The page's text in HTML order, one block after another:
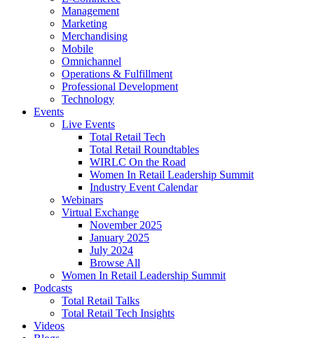
Management
Marketing
Merchandising
Mobile
Omnichannel
Operations & Fulfillment
Professional Development
Technology
Events
Live Events
Total Retail Tech
Total Retail Roundtables
WIRLC On the Road
Women In Retail Leadership Summit
Industry Event Calendar
Webinars
Virtual Exchange
November 2025
January 2025
July 2024
Browse All
Women In Retail Leadership Summit
Podcasts
Total Retail Talks
Total Retail Tech Insights
Videos